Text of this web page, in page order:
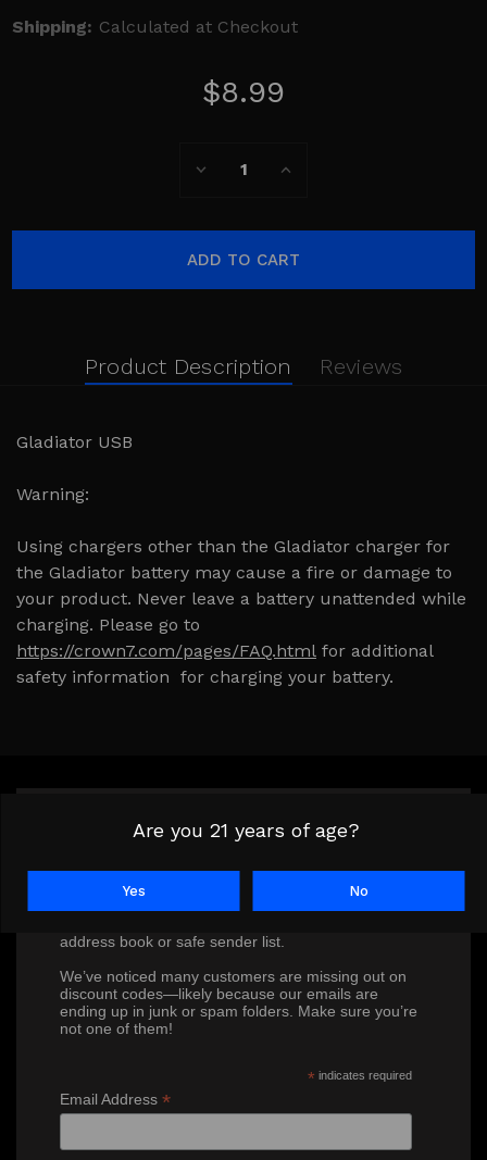
Shipping: Calculated at Checkout
$8.99
Decrease
Increase
Product Description Reviews
Gladiator USB
Warning:
Using chargers other than the Gladiator charger for
the Gladiator battery may cause a fire or damage to
your product. Never leave a battery unattended while
charging. Please go to
https://crown7.com/pages/FAQ.html for additional
safety information for charging your battery.
Don’t miss out on our exclusive
discounts!
address book or safe sender list.
We’ve noticed many customers are missing out on
discount codes—likely because our emails are
ending up in junk or spam folders. Make sure you’re
not one of them!
* indicates required
Email Address *
Are you 21 years of age?
Yes No